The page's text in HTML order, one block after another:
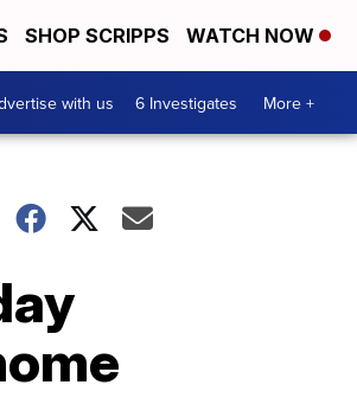
SHOP SCRIPPS WATCH NOW
with us 6 Investigates More +